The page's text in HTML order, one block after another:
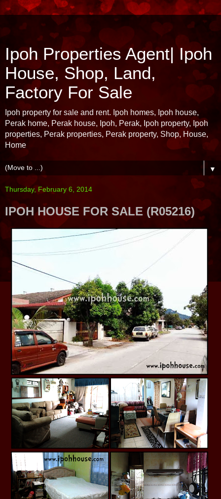
Ipoh Properties Agent| Ipoh
House, Shop, Land,
Factory For Sale
Ipoh property for sale and rent. Ipoh homes, Ipoh house,
Perak home, Perak house, Ipoh, Perak, Ipoh property, Ipoh
properties, Perak properties, Perak property, Shop, House,
Home
▼
Thursday, February 6, 2014
IPOH HOUSE FOR SALE (R05216)